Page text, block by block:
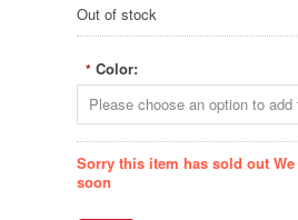
Out of stock
* Color:
Sorry this item has sold out
soon